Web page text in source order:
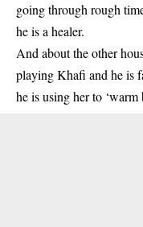
going through rough
he is a healer.
And about the other
playing Khafi and he is
he is using her to